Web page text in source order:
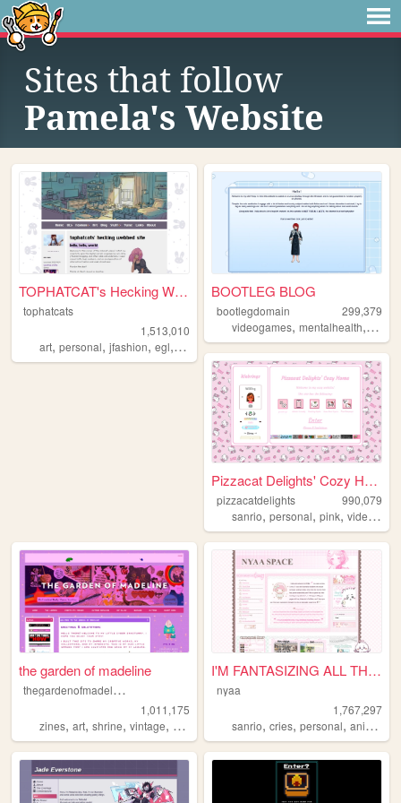
Sites that follow
Pamela's Website
TOPHATCAT's Hecking Webbed S...
tophatcats
1,513,010
art, personal, jfashion, egl, ocs
BOOTLEG BLOG
bootlegdomain
299,379
videogames,mentalhealth, diy
Pizzacat Delights' Cozy Home
pizzacatdelights
990,079
sanrio,personal,pink,videogames
the garden of madeline
t
hegardenofmadeline
1,011,175
zines, art, shrine, vintage, photography
I'M FANTASIZING ALL THE TIME
nyaa
1,767,297
sanrio,cries,personal,anime